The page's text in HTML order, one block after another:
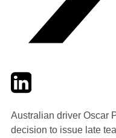
TwitterLinkedIn
Australian driver Oscar
decision to issue late